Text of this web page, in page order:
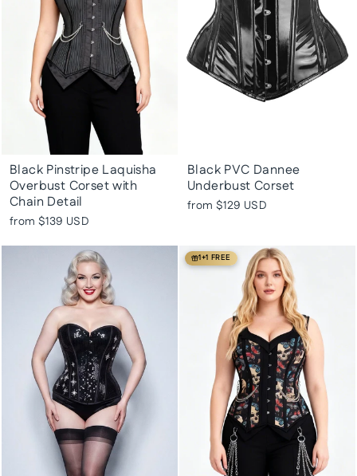
Black Pinstripe Laquisha
Overbust Corset with
Chain Detail
from $139 USD
Black PVC Dannee
Underbust Corset
from $129 USD
1+1 FREE